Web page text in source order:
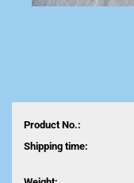
Product No.:
Shipping time: